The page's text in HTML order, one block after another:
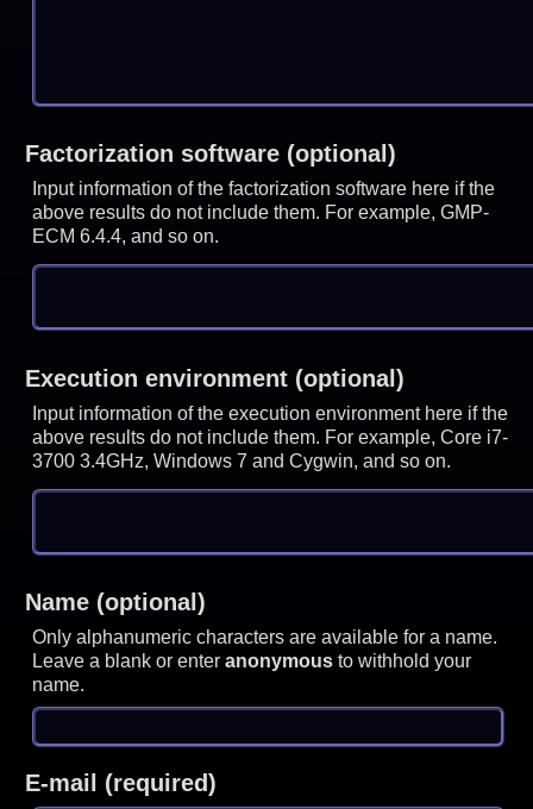
Factorization software (optional)
Input information of the factorization software here if the
above results do not include them. For example, GMP-
ECM 6.4.4, and so on.
Execution environment (optional)
Input information of the execution environment here if the
above results do not include them. For example, Core i7-
3700 3.4GHz, Windows 7 and Cygwin, and so on.
Name (optional)
Only alphanumeric characters are available for a name.
Leave a blank or enteranonymous to withhold your
name.
E-mail (required)